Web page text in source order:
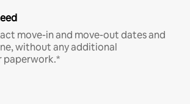
move-in and move-out dates and
without any additional
paperwork.*